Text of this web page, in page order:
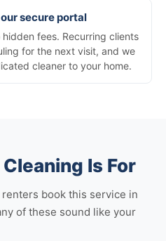
secure portal
fees. Recurring clients
for the next visit, and we
cleaner to your home.
Is For
book this service in
of these sound like your